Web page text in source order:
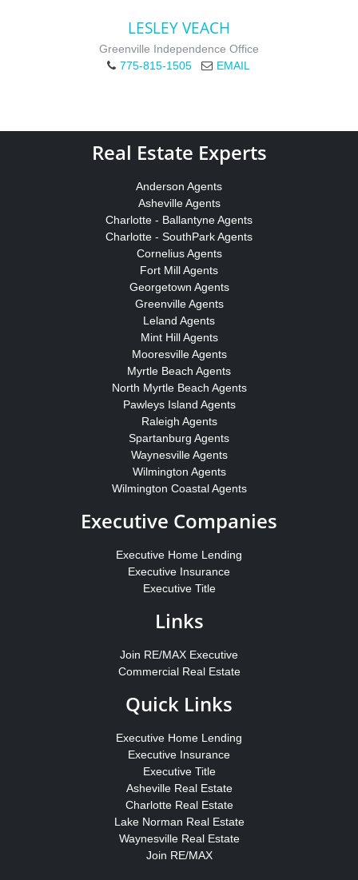
LESLEY VEACH
Greenville Independence Office
775-815-1505
EMAIL
Real Estate Experts
Anderson Agents
Asheville Agents
Charlotte - Ballantyne Agents
Charlotte - SouthPark Agents
Cornelius Agents
Fort Mill Agents
Georgetown Agents
Greenville Agents
Leland Agents
Mint Hill Agents
Mooresville Agents
Myrtle Beach Agents
North Myrtle Beach Agents
Pawleys Island Agents
Raleigh Agents
Spartanburg Agents
Waynesville Agents
Wilmington Agents
Wilmington Coastal Agents
Executive Companies
Executive Home Lending
Executive Insurance
Executive Title
Links
Join RE/MAX Executive
Commercial Real Estate
Quick Links
Executive Home Lending
Executive Insurance
Executive Title
Asheville Real Estate
Charlotte Real Estate
Lake Norman Real Estate
Waynesville Real Estate
Join RE/MAX